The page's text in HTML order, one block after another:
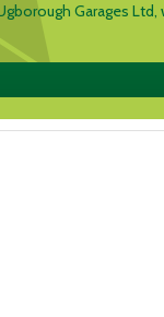
Garages Ltd,